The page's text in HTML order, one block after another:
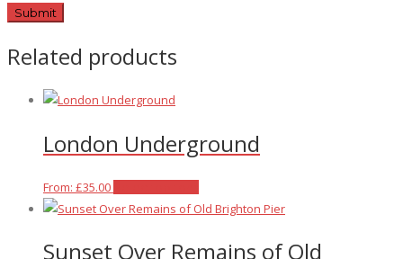
Related products
London Underground
From: £35.00
product
multiple
Sunset Over Remains of Old